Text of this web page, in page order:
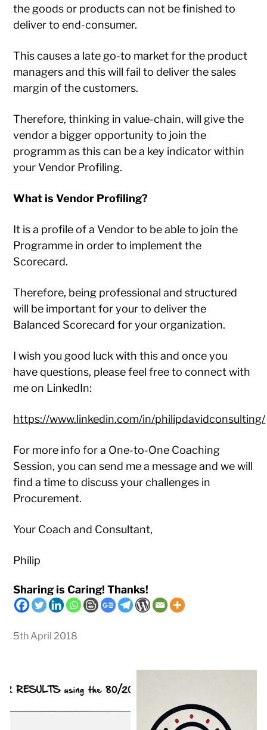
the goods or products can not be finished to
deliver to end-consumer.
This causes a late go-to market for the product
managers and this will fail to deliver the sales
margin of the customers.
Therefore, thinking in value-chain, will give the
vendor a bigger opportunity to join the
programm as this can be a key indicator within
your Vendor Profiling.
What is Vendor Profiling?
It is a profile of a Vendor to be able to join the
Programme in order to implement the
Scorecard.
Therefore, being professional and structured
will be important for your to deliver the
Balanced Scorecard for your organization.
I wish you good luck with this and once you
have questions, please feel free to connect with
me on LinkedIn:
https://www.linkedin.com/in/philipdavidconsulting/
For more info for a One-to-One Coaching
Session, you can send me a message and we will
find a time to discuss your challenges in
Procurement.
Your Coach and Consultant,
Philip
Sharing is Caring! Thanks!
5th April 2018